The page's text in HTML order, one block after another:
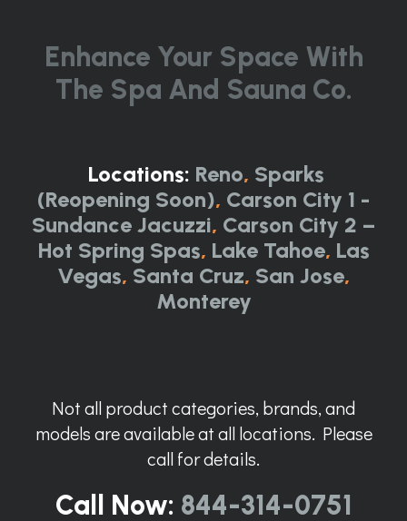
Enhance Your Space With
The Spa And Sauna Co.
Locations: Reno, Sparks
(Reopening Soon), Carson City 1 -
Sundance Jacuzzi, Carson City 2 –
Hot Spring Spas, Lake Tahoe, Las
Vegas, Santa Cruz, San Jose,
Monterey
Not all product categories, brands, and
models are available at all locations. Please
call for details.
Call Now: 844-314-0751